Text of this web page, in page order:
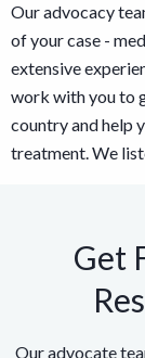
Our advocacy
of your case -
extensive
work with you to
country and help
treatment. We
Get
Our advocate